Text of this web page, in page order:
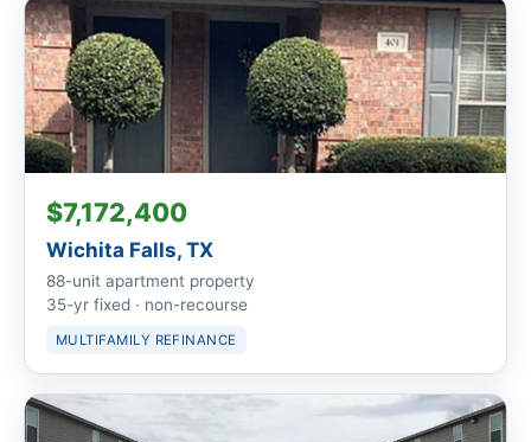
$7,172,400
Wichita Falls, TX
88-unit apartment property
35-yr fixed · non-recourse
MULTIFAMILY REFINANCE